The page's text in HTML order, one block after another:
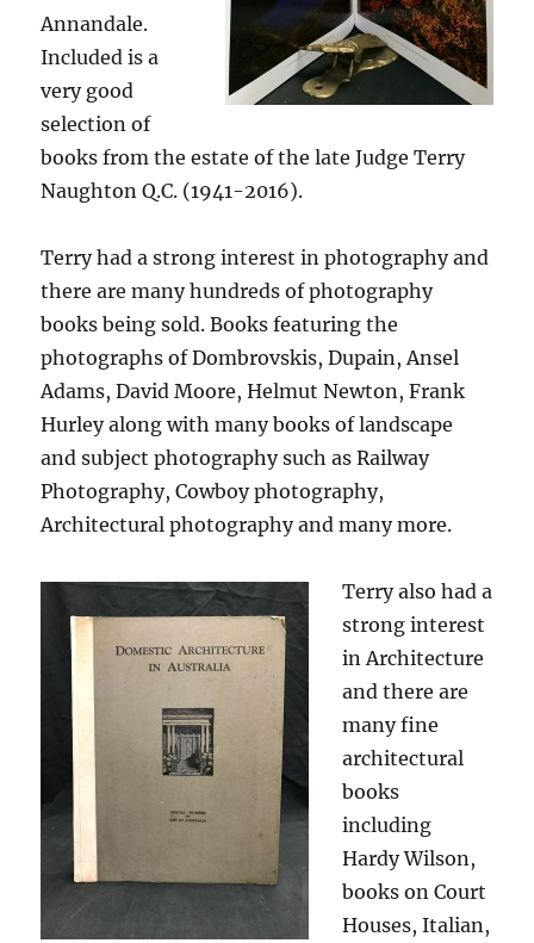
Annandale.
Included is a
very good
selection of
books from the estate of the late Judge Terry
Naughton Q.C. (1941-2016).
Terry had a strong interest in photography and
there are many hundreds of photography
books being sold. Books featuring the
photographs of Dombrovskis, Dupain, Ansel
Adams, David Moore, Helmut Newton, Frank
Hurley along with many books of landscape
and subject photography such as Railway
Photography, Cowboy photography,
Architectural photography and many more.
Terry also had a
strong interest
in Architecture
and there are
many fine
architectural
books
including
Hardy Wilson,
books on Court
Houses, Italian,